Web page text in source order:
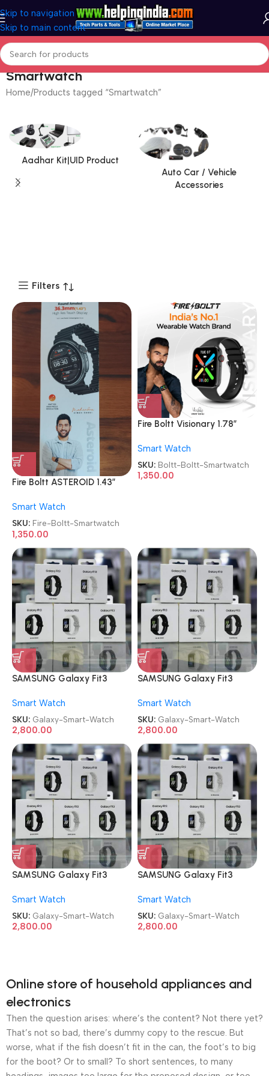
Skip to navigation
Skip to main content
Smartwatch
Home Products tagged “Smartwatch”
Aadhar Kit|UID Product
Auto Car / Vehicle
Accessories
Filters
Fire Boltt ASTEROID 1.43″
Bluetooth Calling
Smartwatch
Smart Watch
SKU: Fire-Boltt-Smartwatch
1,350.00
Fire Boltt Visionary 1.78″
Smartwatch
Smart Watch
SKU: Boltt-Boltt-Smartwatch
1,350.00
SAMSUNG Galaxy Fit3
Smart Watch
SKU: Galaxy-Smart-Watch
2,800.00
SAMSUNG Galaxy Fit3
Smart Watch
SKU: Galaxy-Smart-Watch
2,800.00
SAMSUNG Galaxy Fit3
Smart Watch
SKU: Galaxy-Smart-Watch
2,800.00
SAMSUNG Galaxy Fit3
Smart Watch
SKU: Galaxy-Smart-Watch
2,800.00
Online store of household appliances and
electronics
Then the question arises: where’s the content? Not there yet?
That’s not so bad, there’s dummy copy to the rescue. But
worse, what if the fish doesn’t fit in the can, the foot’s to big
for the boot? Or to small? To short sentences, to many